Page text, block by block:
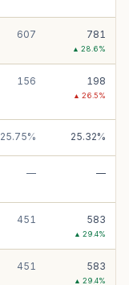
607 781
▲ 28.6%
156 198
▲ 26.5%
25.75% 25.32%
— —
451 583
▲ 29.4%
451 583
▲ 29.4%